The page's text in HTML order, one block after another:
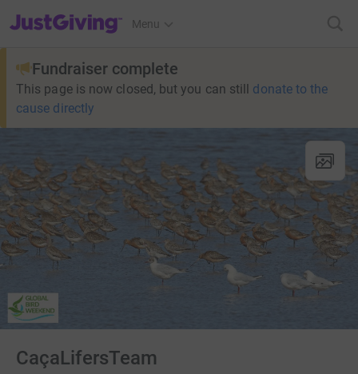
JustGiving’s homepage
Menu
Fundraiser complete
This page is now closed, but you can still donate to the
cause directly
CaçaLifersTeam